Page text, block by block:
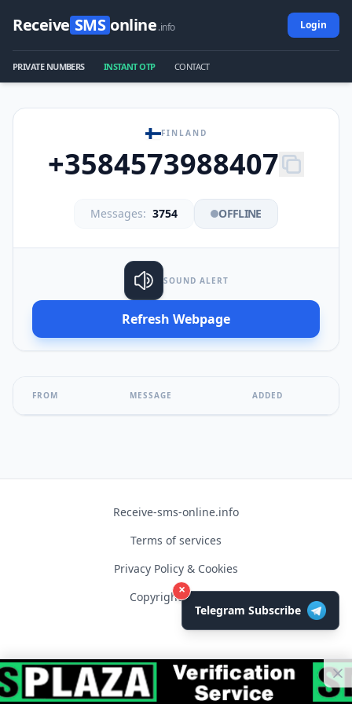
Receive SMS online.info Login
PRIVATE NUMBERS INSTANT OTP CONTACT
FINLAND
+3584573988407
Messages: 3754 OFFLINE
SOUND ALERT
Refresh Webpage
FROM MESSAGE ADDED
Receive-sms-online.info
Terms of services
Privacy Policy & Cookies
Copyright © 2026
×
Telegram Subscribe